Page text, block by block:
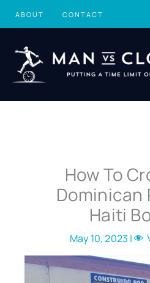
ABOUT CONTACT
How To
Dominican
Haiti
May 10, 2023 |